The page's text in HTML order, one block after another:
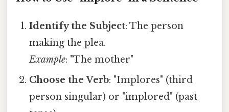
Identify the Subject: The person
making the plea.
Example: "The mother"
Choose the Verb: "Implores" (third
person singular) or "implored" (past